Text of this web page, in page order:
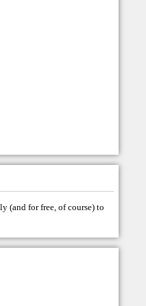
(and for free, of course) to